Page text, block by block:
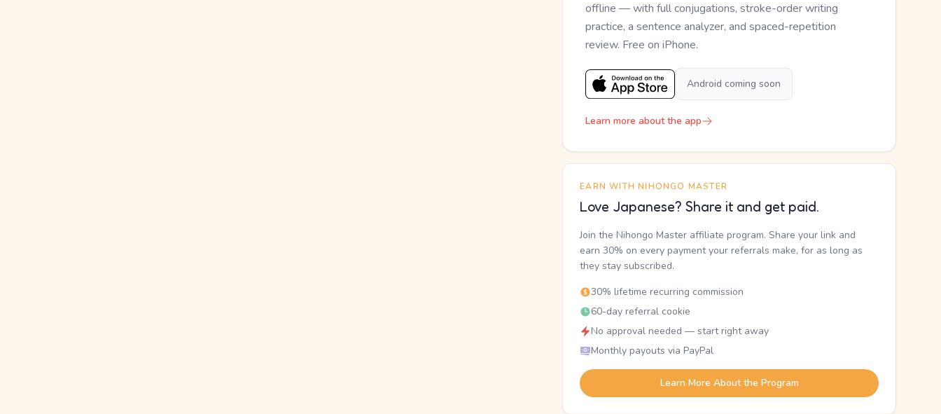
offline — with full conjugations, stroke-order writing
practice, a sentence analyzer, and spaced-repetition
review. Free on iPhone.
Android coming soon
Learn more about the app
EARN WITH NIHONGO MASTER
Love Japanese? Share it and get paid.
Join the Nihongo Master affiliate program. Share your link and
earn 30% on every payment your referrals make, for as long as
they stay subscribed.
30% lifetime recurring commission
60-day referral cookie
No approval needed — start right away
Monthly payouts via PayPal
Learn More About the Program